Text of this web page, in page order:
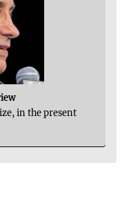
in the present